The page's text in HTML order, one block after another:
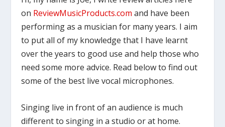
on ReviewMusicProducts.com and have been
performing as a musician for many years. I aim
to put all of my knowledge that I have learnt
over the years to good use and help those who
need some more advice. Read below to find out
some of the best live vocal microphones.
Singing live in front of an audience is much
different to singing in a studio or at home.